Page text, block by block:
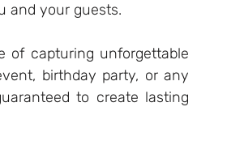
and your guests.
of capturing unforgettable
birthday party, or any
to create lasting